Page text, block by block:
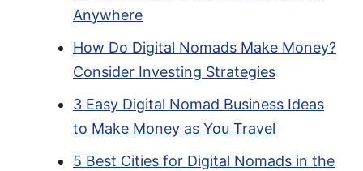
Anywhere
How Do Digital Nomads Make Money?
Consider Investing Strategies
3 Easy Digital Nomad Business Ideas
to Make Money as You Travel
5 Best Cities for Digital Nomads in the